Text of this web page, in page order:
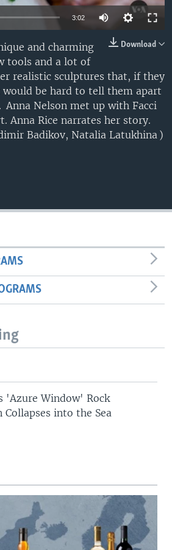
360p 480p
720p
3:02
240p
480p
720p
1080p
Download
and charming
tools and a lot of
realistic sculptures that, if they
would be hard to tell them apart
Nelson met up with Facci
Anna Rice narrates her story.
Badikov, Natalia Latukhina )
'Azure Window' Rock
into the Sea